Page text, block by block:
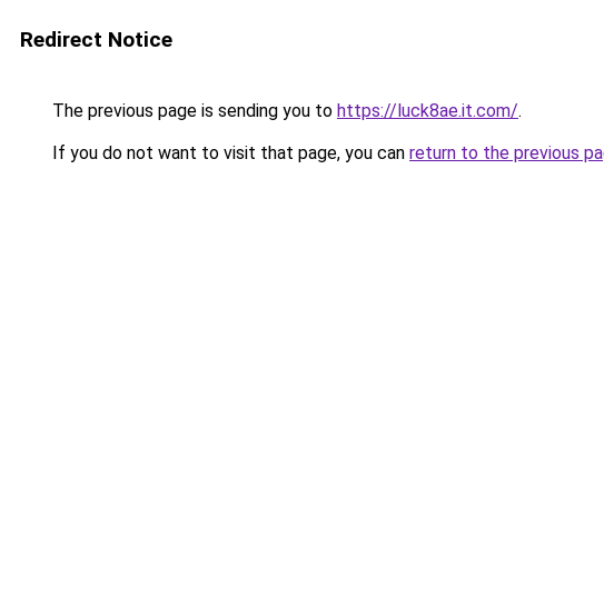
Redirect Notice
The previous page is sending you to https://luck8ae.it.com/.
If you do not want to visit that page, you can return to the previous